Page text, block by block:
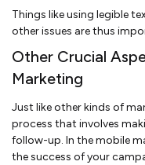
Things like using legible
other issues are thus
Other Crucial
Marketing
Just like other kinds of
process that involves
follow-up. In the mobile
the success of your